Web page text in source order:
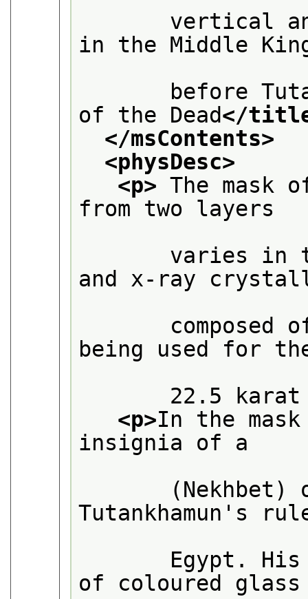
vertical and
in the Middle
before
of the Dead</
</msContents>
<physDesc>
<p> The mask
from two layers
varies in
and x-ray
composed of
being used for
22.5 karat
<p>In the mask
insignia of a
(Nekhbet) on
Tutankhamun's
Egypt. His
of coloured glass